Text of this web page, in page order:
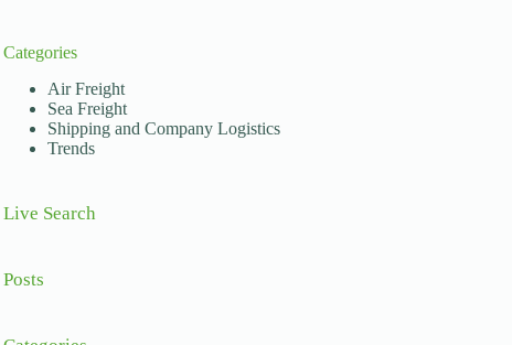
Categories
Air Freight
Sea Freight
Shipping and Company Logistics
Trends
Live Search
Posts